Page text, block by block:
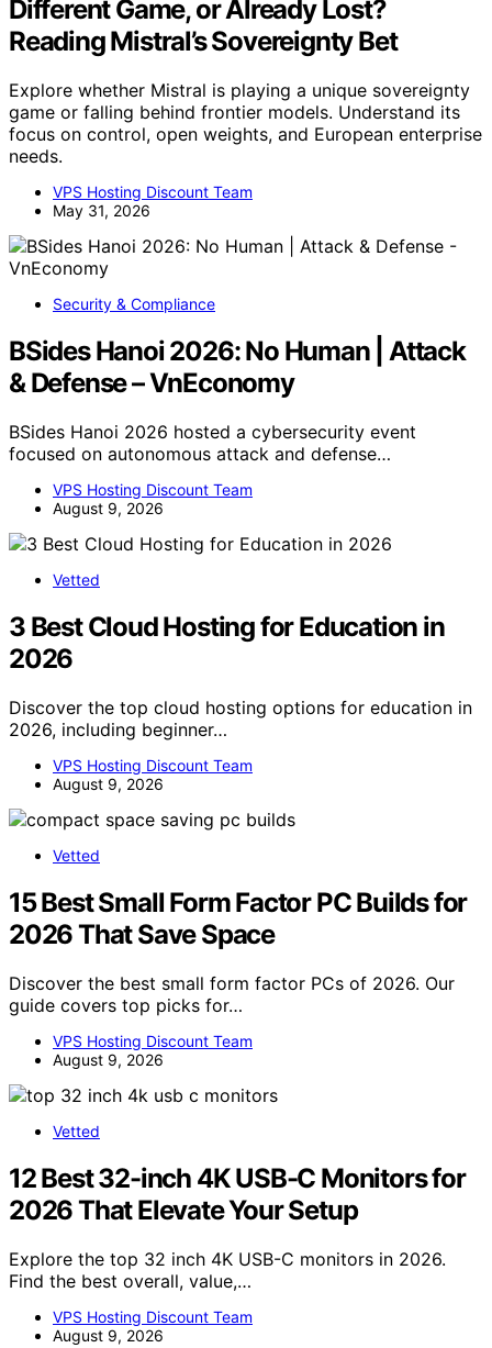
Different Game, or Already Lost?
Reading Mistral’s Sovereignty Bet
Explore whether Mistral is playing a unique sovereignty
game or falling behind frontier models. Understand its
focus on control, open weights, and European enterprise
needs.
VPS Hosting Discount Team
May 31, 2026
Security & Compliance
BSides Hanoi 2026: No Human | Attack
& Defense – VnEconomy
BSides Hanoi 2026 hosted a cybersecurity event
focused on autonomous attack and defense…
VPS Hosting Discount Team
August 9, 2026
Vetted
3 Best Cloud Hosting for Education in
2026
Discover the top cloud hosting options for education in
2026, including beginner…
VPS Hosting Discount Team
August 9, 2026
Vetted
15 Best Small Form Factor PC Builds for
2026 That Save Space
Discover the best small form factor PCs of 2026. Our
guide covers top picks for…
VPS Hosting Discount Team
August 9, 2026
Vetted
12 Best 32-inch 4K USB-C Monitors for
2026 That Elevate Your Setup
Explore the top 32 inch 4K USB-C monitors in 2026.
Find the best overall, value,…
VPS Hosting Discount Team
August 9, 2026